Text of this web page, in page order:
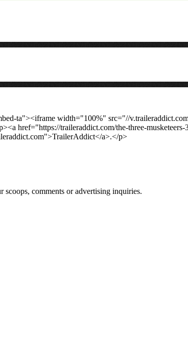
ta"><iframe width="100%" src="//
href="https://traileraddict.com/the-three-
a>.</p>
scoops, comments or advertising inquiries.